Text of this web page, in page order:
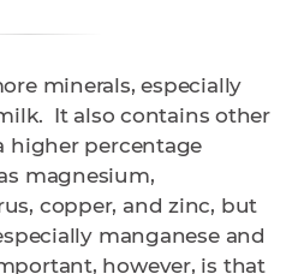
minerals, especially
It also contains other
higher percentage
magnesium,
copper, and zinc, but
manganese and
however, is that